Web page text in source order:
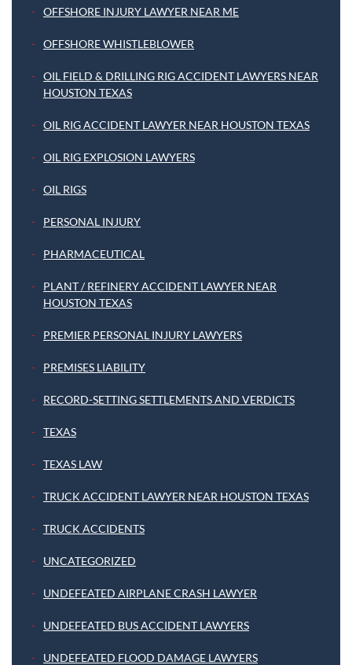
OFFSHORE INJURY LAWYER NEAR ME
OFFSHORE WHISTLEBLOWER
OIL FIELD & DRILLING RIG ACCIDENT LAWYERS NEAR
HOUSTON TEXAS
OIL RIG ACCIDENT LAWYER NEAR HOUSTON TEXAS
OIL RIG EXPLOSION LAWYERS
OIL RIGS
PERSONAL INJURY
PHARMACEUTICAL
PLANT / REFINERY ACCIDENT LAWYER NEAR
HOUSTON TEXAS
PREMIER PERSONAL INJURY LAWYERS
PREMISES LIABILITY
RECORD-SETTING SETTLEMENTS AND VERDICTS
TEXAS
TEXAS LAW
TRUCK ACCIDENT LAWYER NEAR HOUSTON TEXAS
TRUCK ACCIDENTS
UNCATEGORIZED
UNDEFEATED AIRPLANE CRASH LAWYER
UNDEFEATED BUS ACCIDENT LAWYERS
UNDEFEATED FLOOD DAMAGE LAWYERS